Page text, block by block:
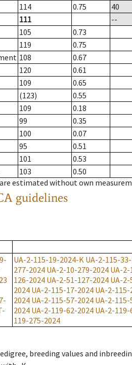
114 0.75
40
111
--
105
0.73
119
0.75
108
0.67
120
0.61
109
0.65
(123)
0.55
109
0.18
99
0.35
100
0.07
95
0.51
101
0.53
103
0.50
estimated without own
guidelines
UA-2-115-19-2024-K UA-2-115-
277-2024 UA-2-10-279-2024 UA-
126-2024 UA-2-51-127-2024 UA-
2024 UA-2-115-17-2024 UA-2-
2024 UA-2-115-57-2024 UA-2-
2024 UA-2-119-62-2024 UA-2-
119-275-2024
breeding values and